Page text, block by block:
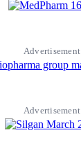
Advertisement
Advertisement